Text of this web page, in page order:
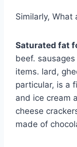
Similarly,
Saturated fat
beef.
items. lard,
particular, is a
and ice cream
cheese
made of